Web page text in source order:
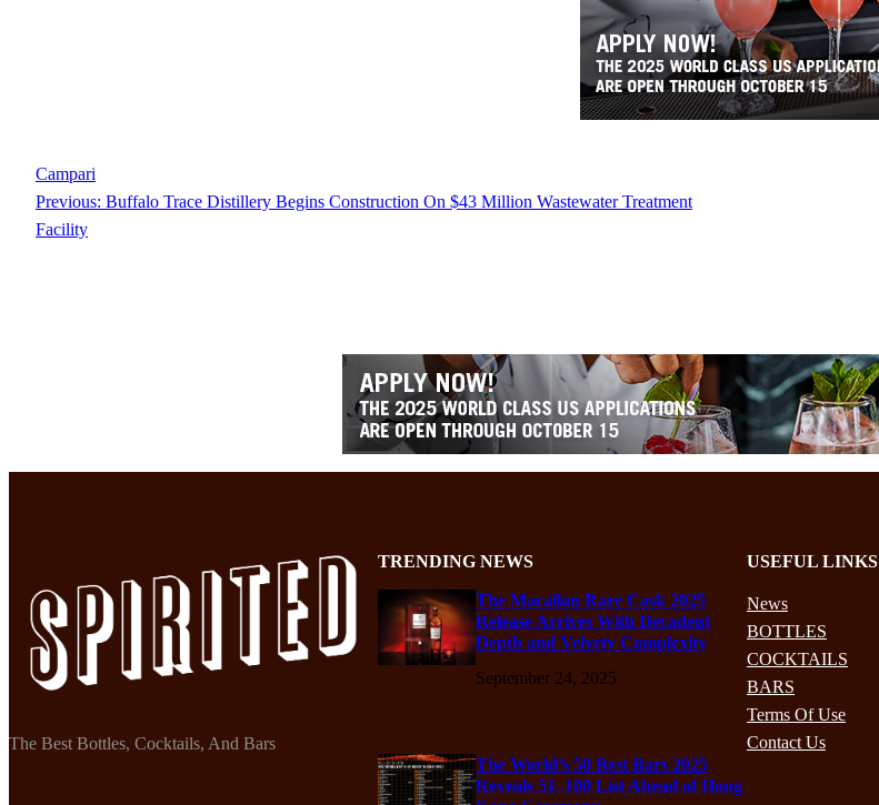
Campari
Previous: Buffalo Trace Distillery Begins Construction On $43 Million Wastewater Treatment
Facility
The Best Bottles, Cocktails, And Bars
TRENDING NEWS
The Macallan Rare Cask 2025
Release Arrives With Decadent
Depth and Velvety Complexity
September 24, 2025
The World’s 50 Best Bars 2025
Reveals 51–100 List Ahead of Hong
USEFUL LINKS
News
BOTTLES
COCKTAILS
BARS
Terms Of Use
Contact Us